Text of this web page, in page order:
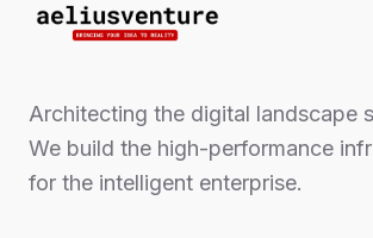
Architecting the digital landscape
We build the high-performance
for the intelligent enterprise.